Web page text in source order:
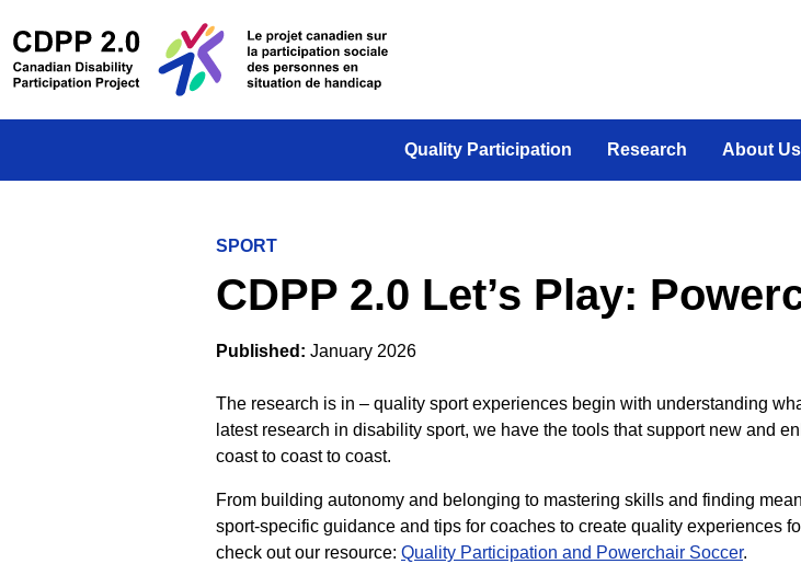
Le projet canadien sur la participation
Quality Participation Research About Us
SPORT
CDPP 2.0 Let’s Play:
Published: January 2026
The research is in – quality sport experiences begin with understanding
latest research in disability sport, we have the tools that support new and
coast to coast to coast.
From building autonomy and belonging to mastering skills and finding
sport-specific guidance and tips for coaches to create quality experiences
check out our resource: Quality Participation and Powerchair Soccer.